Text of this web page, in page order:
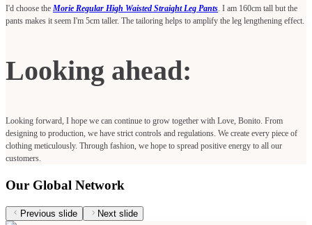
I'd choose the Morie Regular High Waisted Straight Leg Pants. I am 160cm tall but the
pants makes it seem I'm 5cm taller. The tailoring helps to amplify the leg lengthening effect.
Looking ahead:
Looking forward, I hope we can continue to grow together with Love, Bonito. From
designing to production, we have strict controls and regulations. We create every piece of
clothing meticulously. Through fashion, we hope to spread positive energy to all our
customers.
Our Global Network
Previous slide Next slide